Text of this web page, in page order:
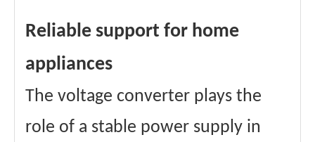
Reliable support for home
appliances
The voltage converter plays the
role of a stable power supply in